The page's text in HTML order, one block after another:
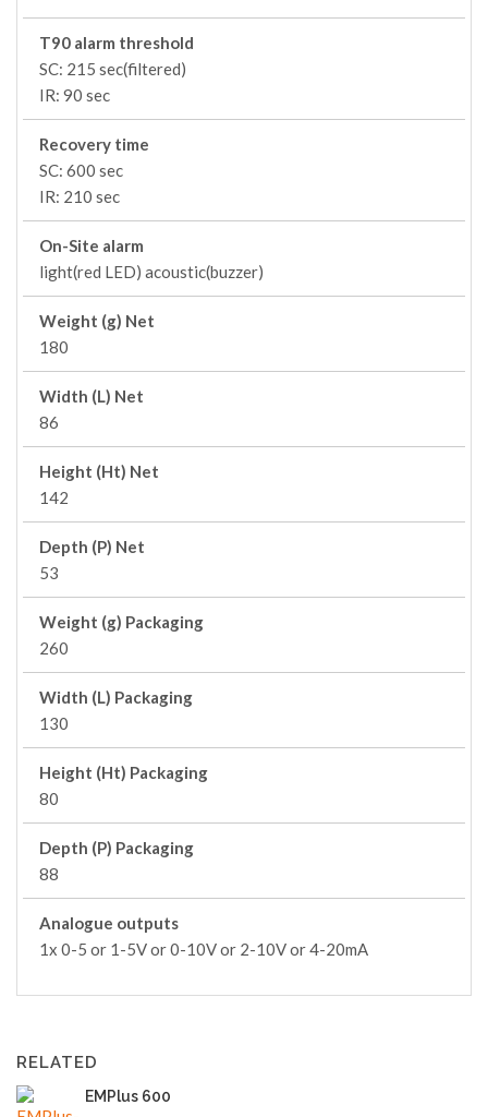
T90 alarm threshold
SC: 215 sec(filtered)
IR: 90 sec
Recovery time
SC: 600 sec
IR: 210 sec
On-Site alarm
light(red LED) acoustic(buzzer)
Weight (g) Net
180
Width (L) Net
86
Height (Ht) Net
142
Depth (P) Net
53
Weight (g) Packaging
260
Width (L) Packaging
130
Height (Ht) Packaging
80
Depth (P) Packaging
88
Analogue outputs
1x 0-5 or 1-5V or 0-10V or 2-10V or 4-20mA
RELATED
EMPlus 600